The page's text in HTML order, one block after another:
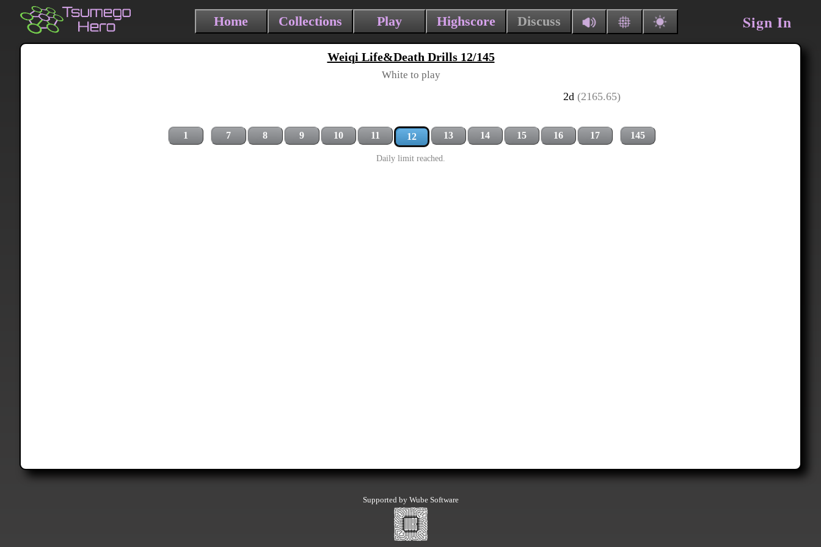
Home Collections Play Highscore Discuss Sign In
Weiqi Life&Death Drills 12/145
White to play
2d (2165.65)
1 7 8 9 10 11 12 13 14 15 16 17 145
Daily limit reached.
Supported by Wube Software